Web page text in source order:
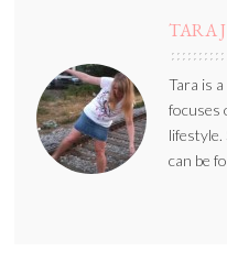
TARA
Tara is
focuses
lifestyle.
can be